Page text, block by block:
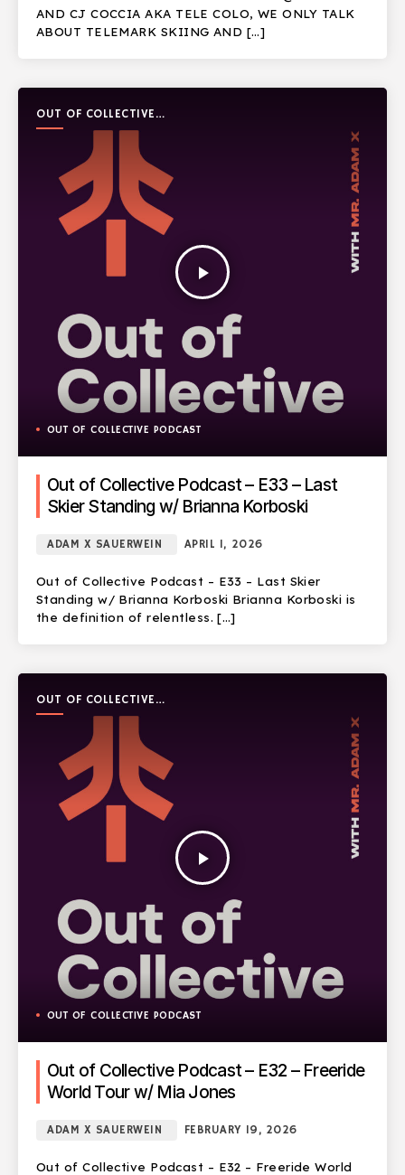
AND CJ COCCIA AKA TELE COLO, WE ONLY TALK
ABOUT TELEMARK SKIING AND […]
OUT OF COLLECTIVE
PODCAST
play_arrow
OUT OF COLLECTIVE PODCAST
Out of Collective Podcast – E33 – Last
Skier Standing w/ Brianna Korboski
ADAM X SAUERWEIN APRIL 1, 2026
Out of Collective Podcast – E33 – Last Skier
Standing w/ Brianna Korboski Brianna Korboski is
the definition of relentless. […]
OUT OF COLLECTIVE
PODCAST
play_arrow
OUT OF COLLECTIVE PODCAST
Out of Collective Podcast – E32 – Freeride
World Tour w/ Mia Jones
ADAM X SAUERWEIN FEBRUARY 19, 2026
Out of Collective Podcast – E32 – Freeride World